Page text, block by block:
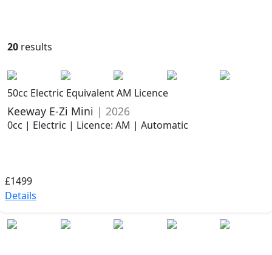
20 results
50cc Electric Equivalent AM Licence
Keeway E-Zi Mini | 2026
0cc | Electric | Licence: AM | Automatic
£1499
Details